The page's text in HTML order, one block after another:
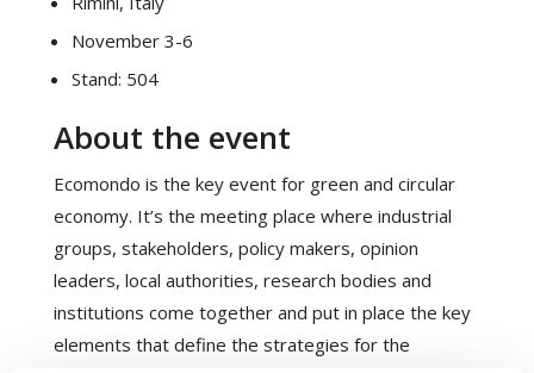
November 3-6
Stand: 504
About the event
Ecomondo is the key event for green and circular
economy. It’s the meeting place where industrial
groups, stakeholders, policy makers, opinion
leaders, local authorities, research bodies and
institutions come together and put in place the key
elements that define the strategies for the